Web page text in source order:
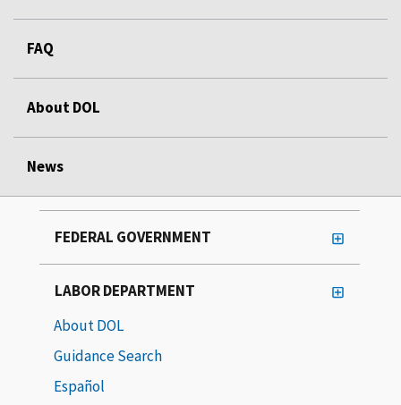
FAQ
About DOL
News
FEDERAL GOVERNMENT
LABOR DEPARTMENT
About DOL
Guidance Search
Español